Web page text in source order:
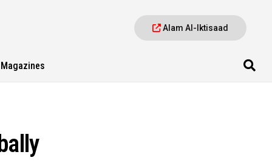
Alam Al-Iktisaad
Magazines